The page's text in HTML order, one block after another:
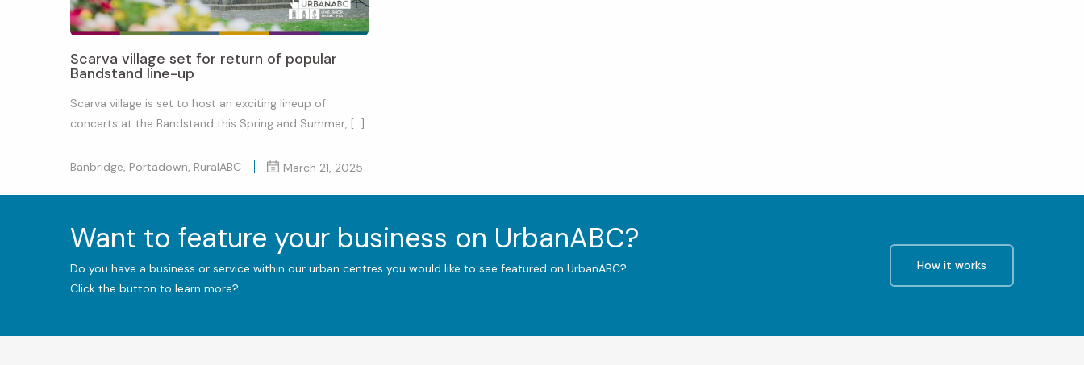
Scarva village set for return of popular
Bandstand line-up
Scarva village is set to host an exciting lineup of
concerts at the Bandstand this Spring and Summer, […]
Banbridge, Portadown, RuralABC March 21, 2025
Want to feature your business on UrbanABC?
Do you have a business or service within our urban centres you would like to see featured on UrbanABC?
Click the button to learn more?
How it works